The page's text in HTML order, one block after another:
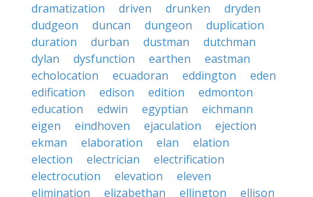
dramatization
driven drunken
dryden
dudgeon
duncan dungeon
duplication
duration
durban dustman
dutchman
dylan
dysfunction earthen
eastman
echolocation
ecuadoran eddington
eden
edification
edison edition
edmonton
education
edwin egyptian
eichmann
eigen
eindhoven ejaculation
ejection
ekman
elaboration elan
elation
election
electrician
electrification
electrocution
elevation
eleven
elimination
elizabethan ellington
ellison